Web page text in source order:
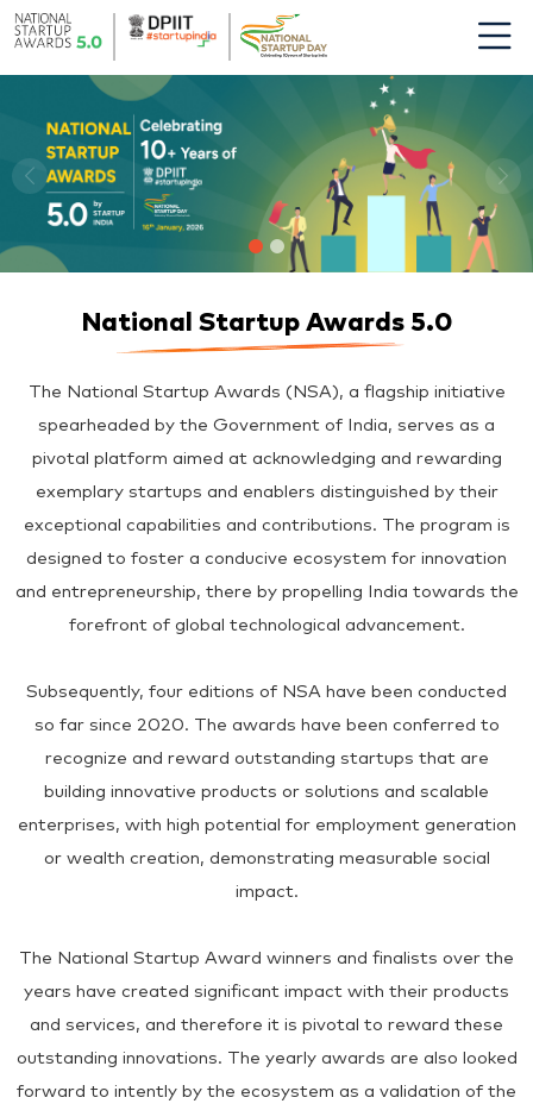
National Startup Awards 5.0
The National Startup Awards (NSA), a flagship initiative
spearheaded by the Government of India, serves as a
pivotal platform aimed at acknowledging and rewarding
exemplary startups and enablers distinguished by their
exceptional capabilities and contributions. The program is
designed to foster a conducive ecosystem for innovation
and entrepreneurship, there by propelling India towards the
forefront of global technological advancement.
Subsequently, four editions of NSA have been conducted
so far since 2020. The awards have been conferred to
recognize and reward outstanding startups that are
building innovative products or solutions and scalable
enterprises, with high potential for employment generation
or wealth creation, demonstrating measurable social
impact.
The National Startup Award winners and finalists over the
years have created significant impact with their products
and services, and therefore it is pivotal to reward these
outstanding innovations. The yearly awards are also looked
forward to intently by the ecosystem as a validation of the